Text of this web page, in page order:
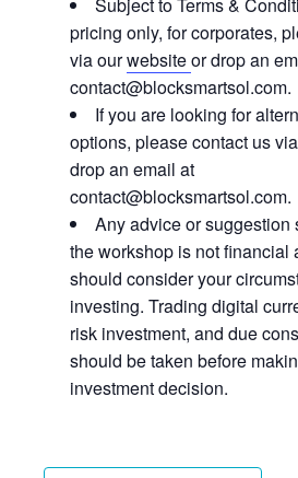
pricing only, for corporates,
via ourwebsiteor drop an
contact@blocksmartsol.com.
If you are looking for
options, please contact us
drop an email at
contact@blocksmartsol.com.
Any advice or suggestion
the workshop is not financial
should consider your
investing. Trading digital
risk investment, and due
should be taken before
investment decision.